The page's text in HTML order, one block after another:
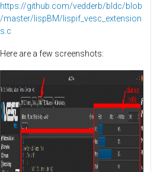
https://github.com/vedderb/bldc/blob
/master/lispBM/lispif_vesc_extension
s.c
Here are a few screenshots: